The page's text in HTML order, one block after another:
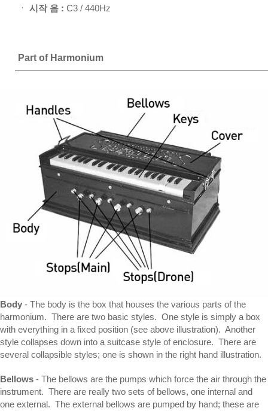
ㆍ 시작 음 : C3 / 440Hz
Part of Harmonium
Body - The body is the box that houses the various parts of the
harmonium. There are two basic styles. One style is simply a box
with everything in a fixed position (see above illustration). Another
style collapses down into a suitcase style of enclosure. There are
several collapsible styles; one is shown in the right hand illustration.
Bellows - The bellows are the pumps which force the air through the
instrument. There are really two sets of bellows, one internal and
one external. The external bellows are pumped by hand; these are